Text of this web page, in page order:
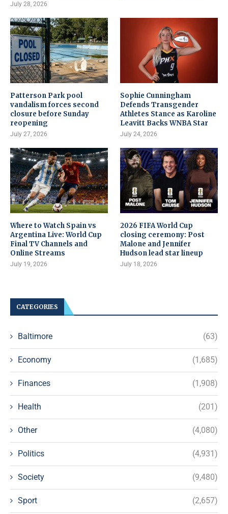
July 28, 2026
Patterson Park pool
vandalism forces second
closure before Sunday
reopening
July 27, 2026
Sophie Cunningham
Defends Transgender
Athletes Stance as Karoline
Leavitt Backs WNBA Star
July 24, 2026
Where to Watch Spain vs
Argentina Live: World Cup
Final TV Channels and
Online Streams
July 19, 2026
2026 FIFA World Cup
closing ceremony: Post
Malone and Jennifer
Hudson lead star lineup
July 18, 2026
CATEGORIES
Baltimore (63)
Economy (1,685)
Finances (1,908)
Health (201)
Other (4,080)
Politics (4,931)
Society (9,480)
Sport (2,657)